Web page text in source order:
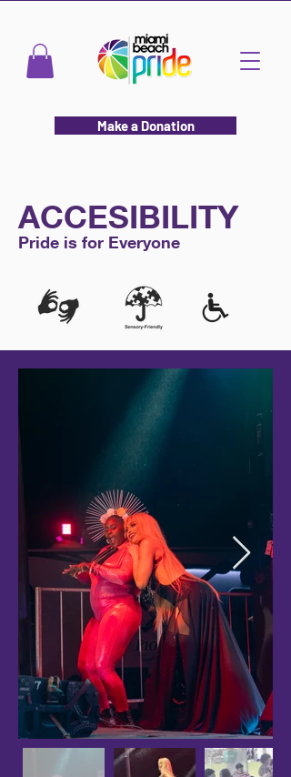
Make a Donation
ACCESIBILITY
Pride is for Everyone